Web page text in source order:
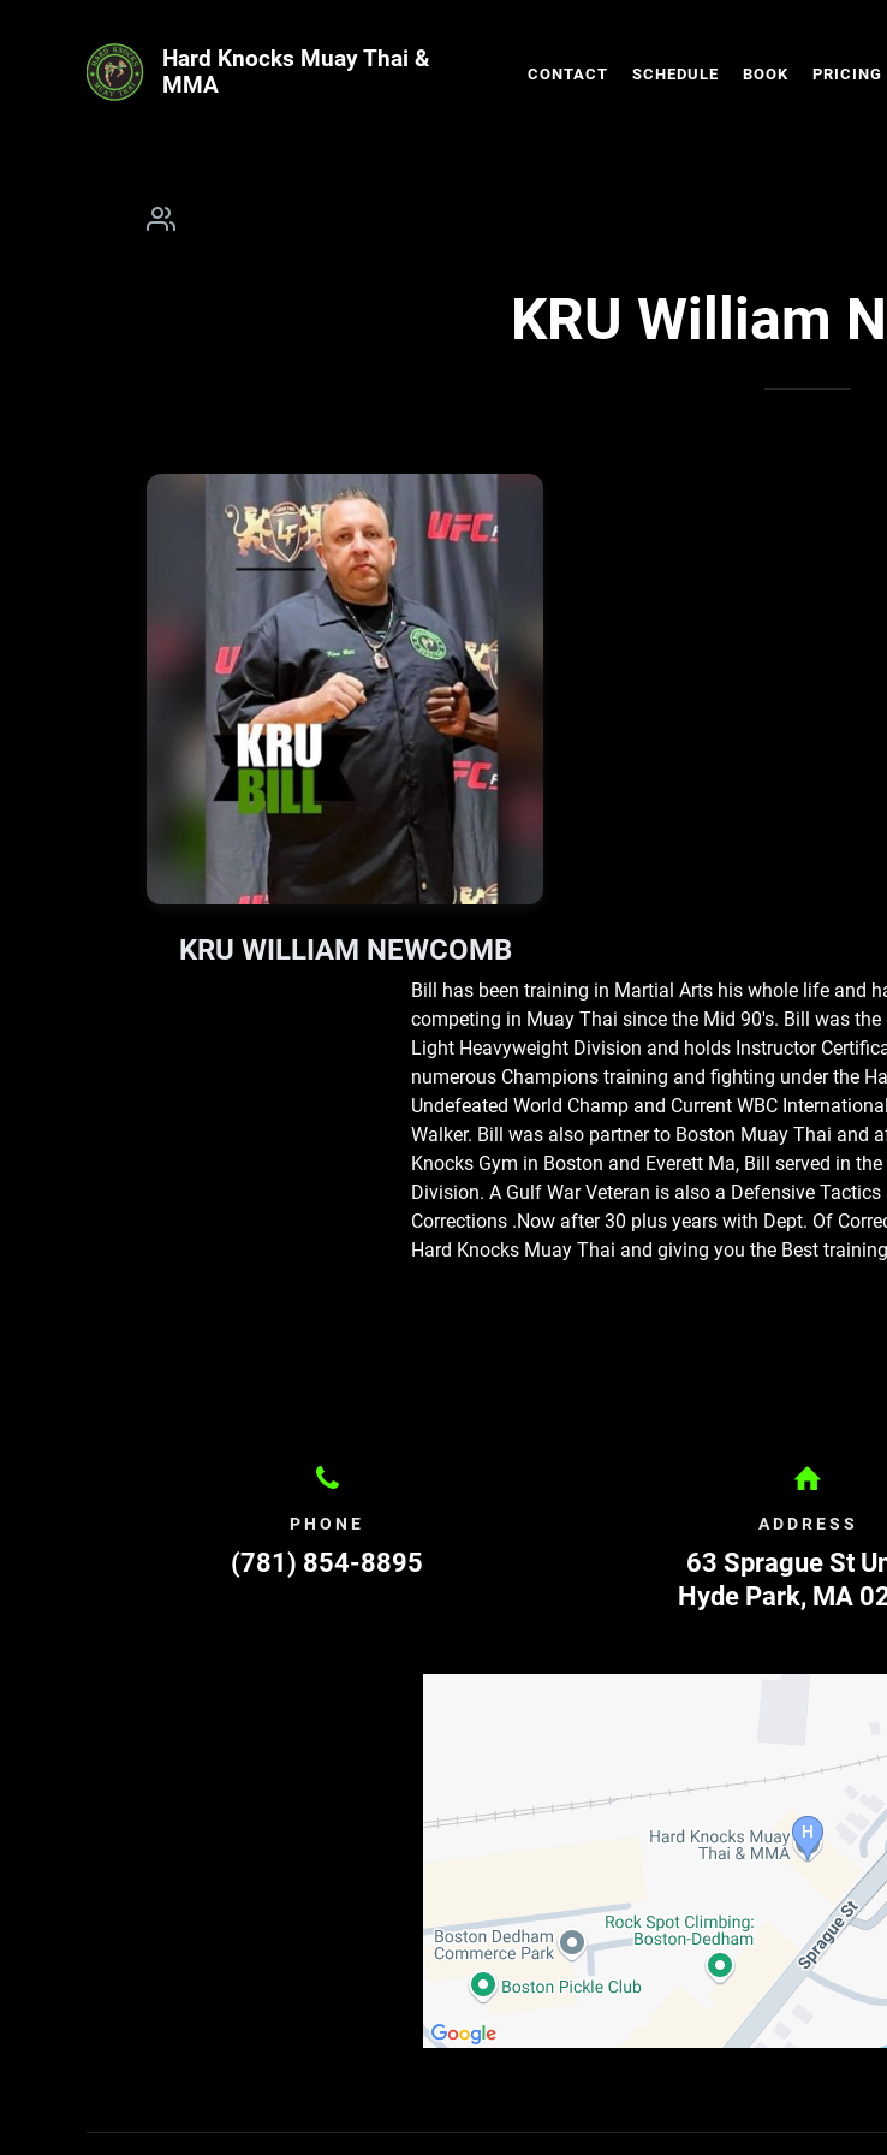
CONTACT SCHEDULE BOOK PRICING
Hard Knocks Muay Thai &
MMA
KRU William
KRU WILLIAM NEWCOMB
Bill has been training in Martial Arts his whole life and
competing in Muay Thai since the Mid 90's. Bill was the
Light Heavyweight Division and holds Instructor
numerous Champions training and fighting under the
Undefeated World Champ and Current WBC
Walker. Bill was also partner to Boston Muay Thai and
Knocks Gym in Boston and Everett Ma, Bill served in
Division. A Gulf War Veteran is also a Defensive
Corrections .Now after 30 plus years with Dept. Of
Hard Knocks Muay Thai and giving you the Best
PHONE
(781) 854-8895
ADDRESS
63 Sprague St
Hyde Park, MA